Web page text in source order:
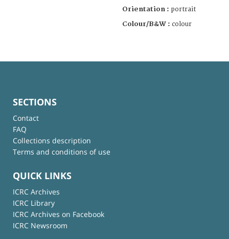
Orientation : portrait
Colour/B&W : colour
SECTIONS
Contact
FAQ
Collections description
Terms and conditions of use
QUICK LINKS
ICRC Archives
ICRC Library
ICRC Archives on Facebook
ICRC Newsroom